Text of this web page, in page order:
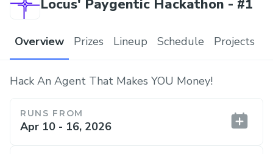
Locus' Paygentic Hackathon - #1
Overview Prizes Lineup Schedule Projects
Hack An Agent That Makes YOU Money!
RUNS FROM
Apr 10 - 16, 2026